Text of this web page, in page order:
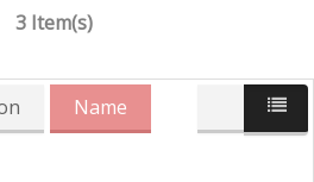
3 Item(s)
Name